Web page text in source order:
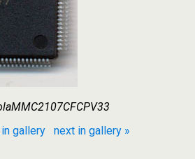
gallery
next in gallery »